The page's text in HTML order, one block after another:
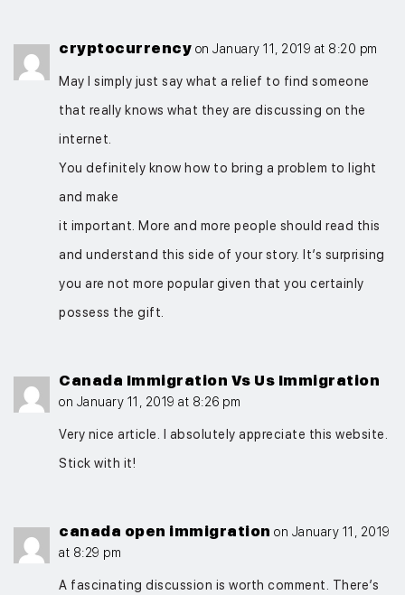
cryptocurrency on January 11, 2019 at 8:20 pm
May I simply just say what a relief to find someone
that really knows what they are discussing on the
internet.
You definitely know how to bring a problem to light
and make
it important. More and more people should read this
and understand this side of your story. It’s surprising
you are not more popular given that you certainly
possess the gift.
Canada Immigration Vs Us Immigration
on January 11, 2019 at 8:26 pm
Very nice article. I absolutely appreciate this website.
Stick with it!
canada open immigration on January 11, 2019
at 8:29 pm
A fascinating discussion is worth comment. There’s